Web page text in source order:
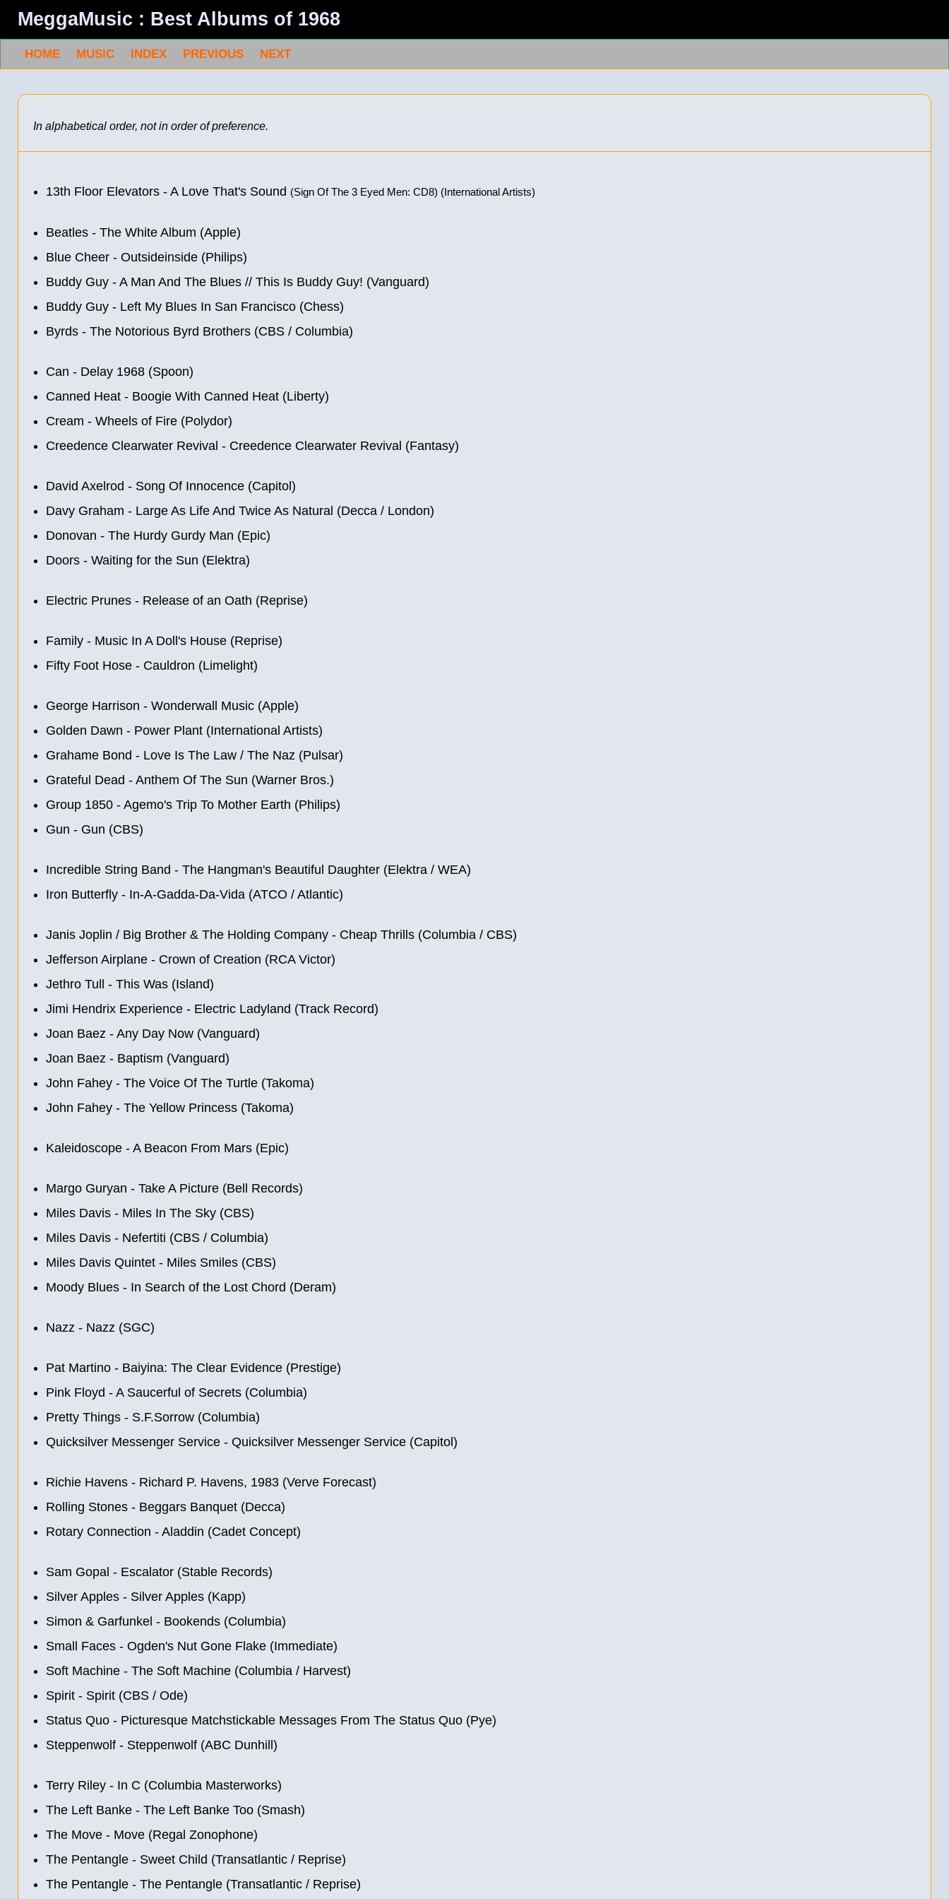
MeggaMusic : Best Albums of 1968
HOME MUSIC INDEX PREVIOUS NEXT
In alphabetical order, not in order of preference.
13th Floor Elevators - A Love That's Sound (Sign Of The 3 Eyed Men: CD8) (International Artists)
Beatles - The White Album (Apple)
Blue Cheer ‎- Outsideinside (Philips)
Buddy Guy - A Man And The Blues // This Is Buddy Guy! (Vanguard)
Buddy Guy - Left My Blues In San Francisco (Chess)
Byrds - The Notorious Byrd Brothers (CBS / Columbia)
Can - Delay 1968 (Spoon)
Canned Heat - Boogie With Canned Heat (Liberty)
Cream - Wheels of Fire (Polydor)
Creedence Clearwater Revival - Creedence Clearwater Revival (Fantasy)
David Axelrod - Song Of Innocence (Capitol)
Davy Graham - Large As Life And Twice As Natural (Decca / London)
Donovan - The Hurdy Gurdy Man (Epic)
Doors - Waiting for the Sun (Elektra)
Electric Prunes - Release of an Oath (Reprise)
Family - Music In A Doll's House (Reprise)
Fifty Foot Hose ‎- Cauldron (Limelight)
George Harrison - Wonderwall Music (Apple)
Golden Dawn - Power Plant (International Artists)
Grahame Bond - Love Is The Law / The Naz (Pulsar)
Grateful Dead - Anthem Of The Sun (Warner Bros.)
Group 1850 - Agemo's Trip To Mother Earth (Philips)
Gun - Gun (CBS)
Incredible String Band - The Hangman's Beautiful Daughter (Elektra / WEA)
Iron Butterfly - In-A-Gadda-Da-Vida (ATCO / Atlantic)
Janis Joplin / Big Brother & The Holding Company ‎- Cheap Thrills (Columbia / CBS)
Jefferson Airplane - Crown of Creation (RCA Victor)
Jethro Tull - This Was (Island)
Jimi Hendrix Experience - Electric Ladyland (Track Record)
Joan Baez - Any Day Now (Vanguard)
Joan Baez - Baptism (Vanguard)
John Fahey - The Voice Of The Turtle (Takoma)
John Fahey - The Yellow Princess (Takoma)
Kaleidoscope - A Beacon From Mars (Epic)
Margo Guryan - Take A Picture (Bell Records)
Miles Davis - Miles In The Sky (CBS)
Miles Davis - Nefertiti (CBS / Columbia)
Miles Davis Quintet - Miles Smiles (CBS)
Moody Blues - In Search of the Lost Chord (Deram)
Nazz - Nazz (SGC)
Pat Martino - Baiyina: The Clear Evidence (Prestige)
Pink Floyd - A Saucerful of Secrets (Columbia)
Pretty Things - S.F.Sorrow (Columbia)
Quicksilver Messenger Service - Quicksilver Messenger Service (Capitol)
Richie Havens - Richard P. Havens, 1983 (Verve Forecast)
Rolling Stones - Beggars Banquet (Decca)
Rotary Connection - Aladdin (Cadet Concept)
Sam Gopal - Escalator (Stable Records)
Silver Apples - Silver Apples (Kapp)
Simon & Garfunkel - Bookends (Columbia)
Small Faces - Ogden's Nut Gone Flake (Immediate)
Soft Machine - The Soft Machine (Columbia / Harvest)
Spirit - Spirit (CBS / Ode)
Status Quo - Picturesque Matchstickable Messages From The Status Quo (Pye)
Steppenwolf - Steppenwolf (ABC Dunhill)
Terry Riley - In C (Columbia Masterworks)
The Left Banke - The Left Banke Too (Smash)
The Move - Move (Regal Zonophone)
The Pentangle - Sweet Child (Transatlantic / Reprise)
The Pentangle - The Pentangle (Transatlantic / Reprise)